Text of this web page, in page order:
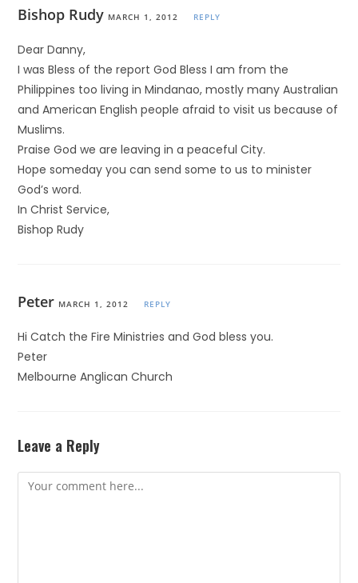
Bishop Rudy MARCH 1, 2012 REPLY
Dear Danny,
I was Bless of the report God Bless I am from the
Philippines too living in Mindanao, mostly many Australian
and American English people afraid to visit us because of
Muslims.
Praise God we are leaving in a peaceful City.
Hope someday you can send some to us to minister
God’s word.
In Christ Service,
Bishop Rudy
Peter MARCH 1, 2012 REPLY
Hi Catch the Fire Ministries and God bless you.
Peter
Melbourne Anglican Church
Leave a Reply